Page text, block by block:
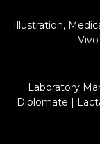
Illustration,
Laboratory
Diplomate |